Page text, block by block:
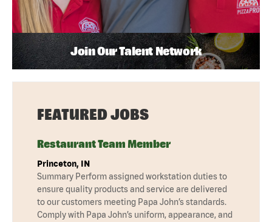
Join Our Talent Network
FEATURED JOBS
Restaurant Team Member
Princeton, IN
Summary Perform assigned workstation duties to
ensure quality products and service are delivered
to our customers meeting Papa John’s standards.
Comply with Papa John’s uniform, appearance, and